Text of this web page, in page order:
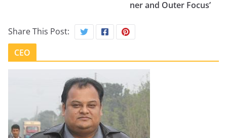
ner and Outer Focus’
Share This Post:
CEO